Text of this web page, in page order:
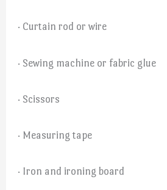
· Curtain rod or wire
· Sewing machine or fabric glue
· Scissors
· Measuring tape
· Iron and ironing board